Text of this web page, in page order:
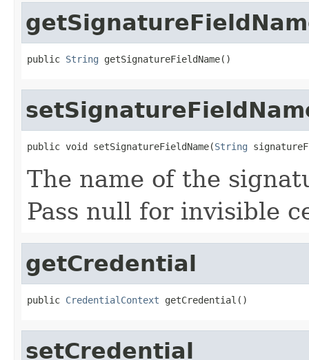
public String getSignatureFieldName()
public void setSignatureFieldName(String
The name of the
Pass null for invisible
getCredential
public CredentialContext getCredential()
setCredential